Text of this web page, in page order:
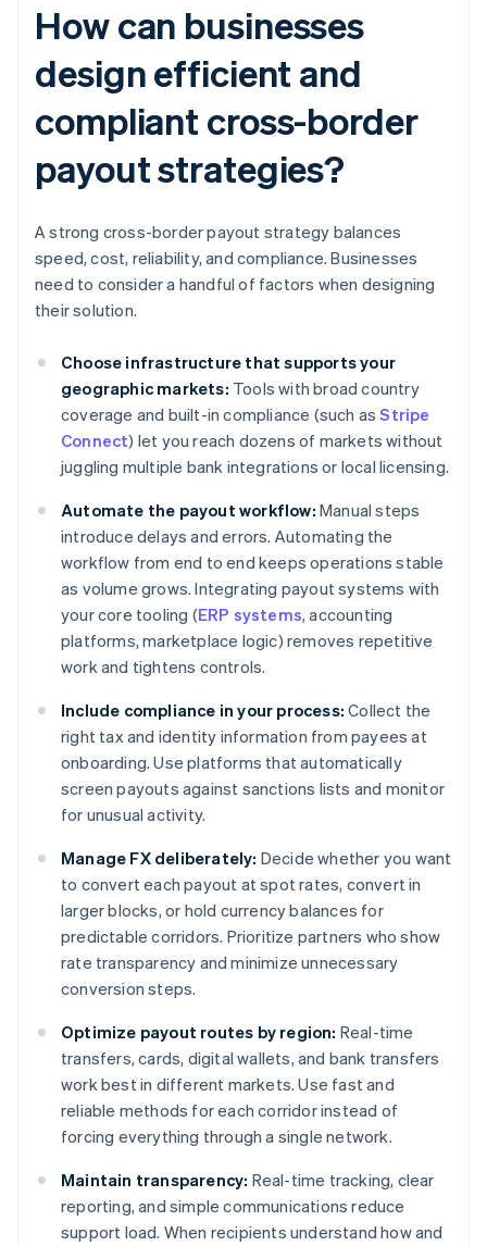
How can businesses
design efficient and
compliant cross-border
payout strategies?
A strong cross-border payout strategy balances
speed, cost, reliability, and compliance. Businesses
need to consider a handful of factors when designing
their solution.
Choose infrastructure that supports your
geographic markets: Tools with broad country
coverage and built-in compliance (such asStripe
Connect) let you reach dozens of markets without
juggling multiple bank integrations or local licensing.
Automate the payout workflow: Manual steps
introduce delays and errors. Automating the
workflow from end to end keeps operations stable
as volume grows. Integrating payout systems with
your core tooling (ERP systems, accounting
platforms, marketplace logic) removes repetitive
work and tightens controls.
Include compliance in your process: Collect the
right tax and identity information from payees at
onboarding. Use platforms that automatically
screen payouts against sanctions lists and monitor
for unusual activity.
Manage FX deliberately: Decide whether you want
to convert each payout at spot rates, convert in
larger blocks, or hold currency balances for
predictable corridors. Prioritize partners who show
rate transparency and minimize unnecessary
conversion steps.
Optimize payout routes by region: Real-time
transfers, cards, digital wallets, and bank transfers
work best in different markets. Use fast and
reliable methods for each corridor instead of
forcing everything through a single network.
Maintain transparency: Real-time tracking, clear
reporting, and simple communications reduce
support load. When recipients understand how and